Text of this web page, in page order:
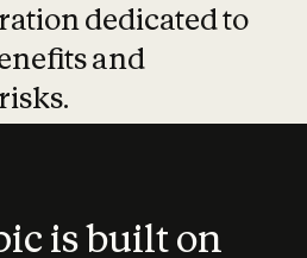
dedicated to
and
is built on